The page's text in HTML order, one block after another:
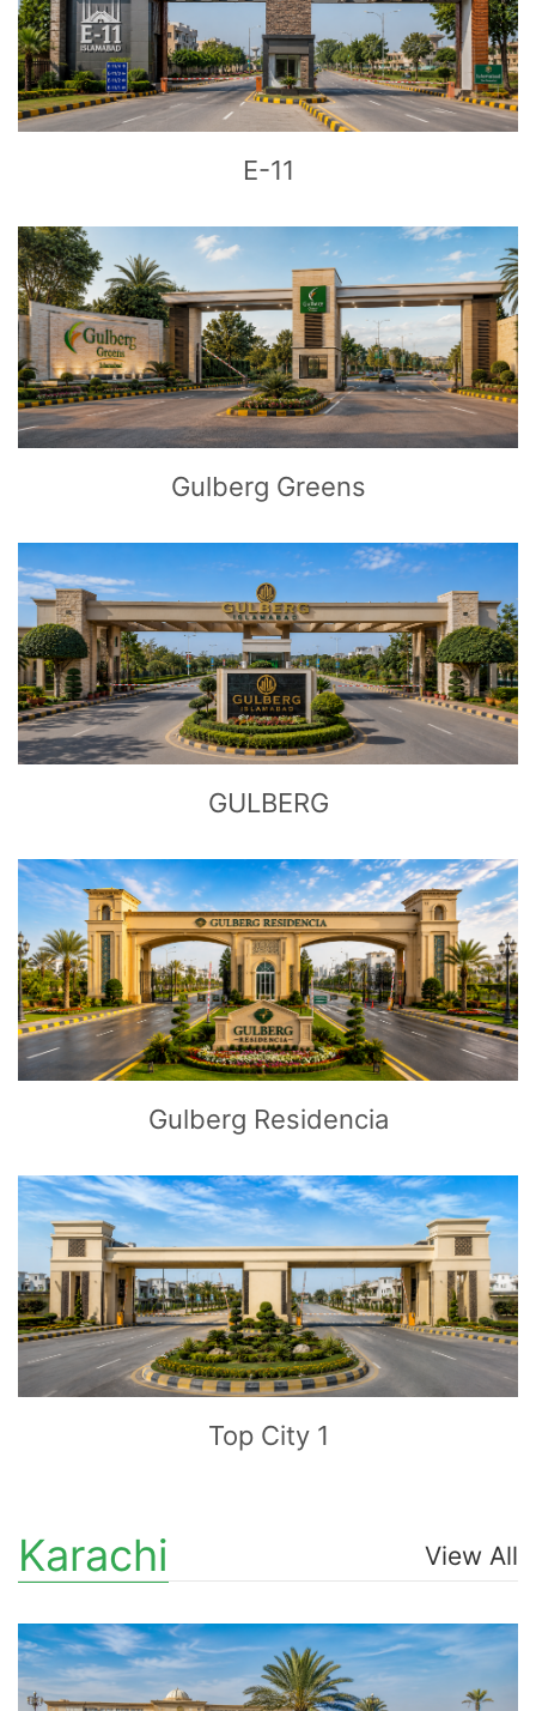
CLICKTO EXPLORE
E-11
CLICKTO EXPLORE
Gulberg Greens
CLICKTO EXPLORE
GULBERG
CLICKTO EXPLORE
Gulberg Residencia
CLICKTO EXPLORE
Top City 1
Karachi View All